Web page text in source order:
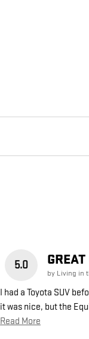
5.0
by Living in
I had a Toyota SUV
it was nice, but the
Read More